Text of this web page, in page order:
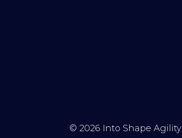
© 2026 Into Shape Agility